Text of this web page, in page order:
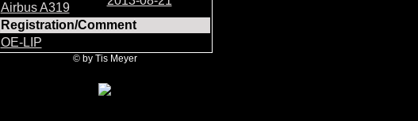
Airbus A319
Registration/Comment
OE-LIP
© by Tis Meyer